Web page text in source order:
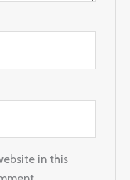
in this